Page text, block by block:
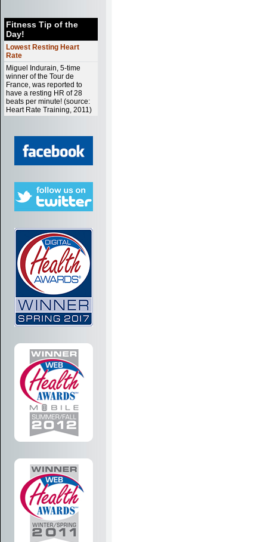
Fitness Tip of the
Day!
Lowest Resting Heart
Rate
Miguel Indurain, 5-time
winner of the Tour de
France, was reported to
have a resting HR of 28
beats per minute! (source:
Heart Rate Training, 2011)